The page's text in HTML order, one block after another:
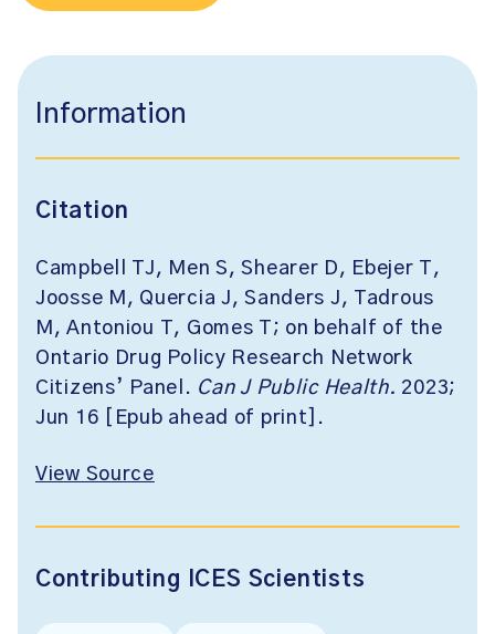
Information
Citation
Campbell TJ, Men S, Shearer D, Ebejer T,
Joosse M, Quercia J, Sanders J, Tadrous
M, Antoniou T, Gomes T; on behalf of the
Ontario Drug Policy Research Network
Citizens’ Panel. Can J Public Health. 2023;
Jun 16 [Epub ahead of print].
View Source
Contributing ICES Scientists